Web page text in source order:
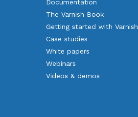
Documentation
The Varnish Book
Getting started with Varnish
Case studies
White papers
Webinars
Videos & demos